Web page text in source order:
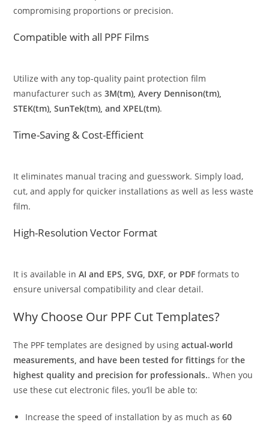
compromising proportions or precision.
Compatible with all PPF Films
Utilize with any top-quality paint protection film
manufacturer such as3M(tm), Avery Dennison(tm),
STEK(tm), SunTek(tm), and XPEL(tm).
Time-Saving & Cost-Efficient
It eliminates manual tracing and guesswork. Simply load,
cut, and apply for quicker installations as well as less waste
film.
High-Resolution Vector Format
It is available inAI and EPS, SVG, DXF, or PDF formats to
ensure universal compatibility and clear detail.
Why Choose Our PPF Cut Templates?
The PPF templates are designed by usingactual-world
measurements, and have been tested for fittings forthe
highest quality and precision for professionals.. When you
use these cut electronic files, you’ll be able to:
Increase the speed of installation by as much as60